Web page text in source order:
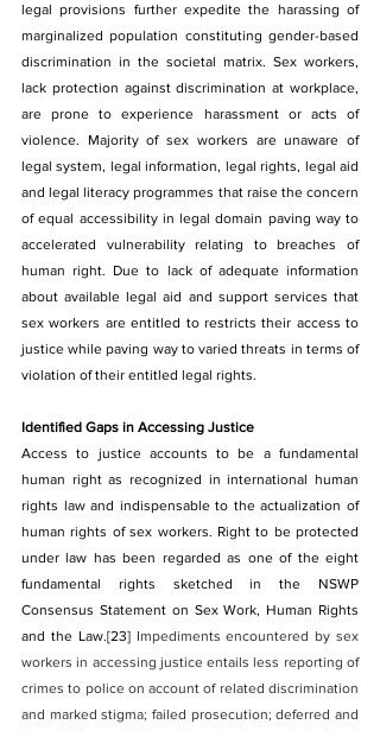
legal provisions further expedite the harassing of
marginalized population constituting gender-based
discrimination in the societal matrix. Sex workers,
lack protection against discrimination at workplace,
are prone to experience harassment or acts of
violence. Majority of sex workers are unaware of
legal system, legal information, legal rights, legal aid
and legal literacy programmes that raise the concern
of equal accessibility in legal domain paving way to
accelerated vulnerability relating to breaches of
human right. Due to lack of adequate information
about available legal aid and support services that
sex workers are entitled to restricts their access to
justice while paving way to varied threats in terms of
violation of their entitled legal rights.
Identified Gaps in Accessing Justice
Access to justice accounts to be a fundamental
human right as recognized in international human
rights law and indispensable to the actualization of
human rights of sex workers. Right to be protected
under law has been regarded as one of the eight
fundamental rights sketched in the NSWP
Consensus Statement on Sex Work, Human Rights
and the Law.[23] Impediments encountered by sex
workers in accessing justice entails less reporting of
crimes to police on account of related discrimination
and marked stigma; failed prosecution; deferred and